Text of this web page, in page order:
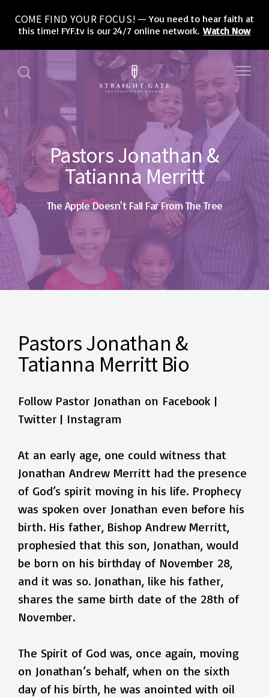
COME FIND YOUR FOCUS!
You need to hear faith at
this time! FYF.tv is our 24/7 online network. Watch Now
Pastors Jonathan &
Tatianna Merritt
The Apple Doesn't Fall Far From The Tree
Pastors Jonathan &
Tatianna Merritt Bio
Follow Pastor Jonathan on Facebook |
Twitter | Instagram
At an early age, one could witness that
Jonathan Andrew Merritt had the presence
of God’s spirit moving in his life. Prophecy
was spoken over Jonathan even before his
birth. His father, Bishop Andrew Merritt,
prophesied that this son, Jonathan, would
be born on his birthday of November 28,
and it was so. Jonathan, like his father,
shares the same birth date of the 28th of
November.
The Spirit of God was, once again, moving
on Jonathan’s behalf, when on the sixth
day of his birth, he was anointed with oil